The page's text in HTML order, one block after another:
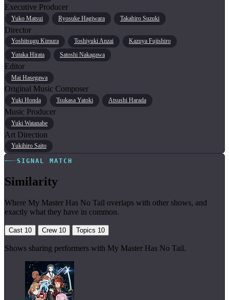
Executive Producer
Yuko Matsui Ryosuke Hagiwara Takahiro Suzuki
Director
Yoshitsugu Kimura Toshiyuki Anzai
Kazuya Fujishiro
Yutaka Hirata
Satoshi Nakagawa
Editor
Mai Hasegawa
Original Music Composer
Yuki Honda Tsukasa Yatoki Atsushi Harada
Music Producer
Yuki Watanabe
Art Direction
Yukihiro Saito
SIGNAL MATCH
Similarity
Where My Master Has No Tail overlaps with other shows, and
exactly what they have in common.
Cast 10 Crew 10 Topics 10
Shows sharing performers with My Master Has No Tail.